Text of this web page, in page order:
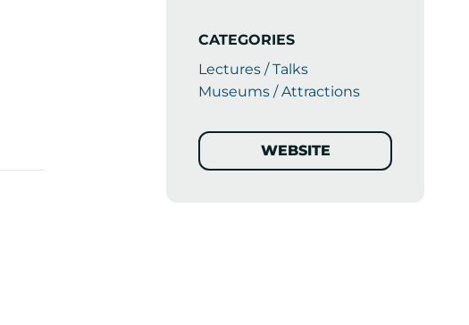
CATEGORIES
Lectures / Talks
Museums / Attractions
WEBSITE